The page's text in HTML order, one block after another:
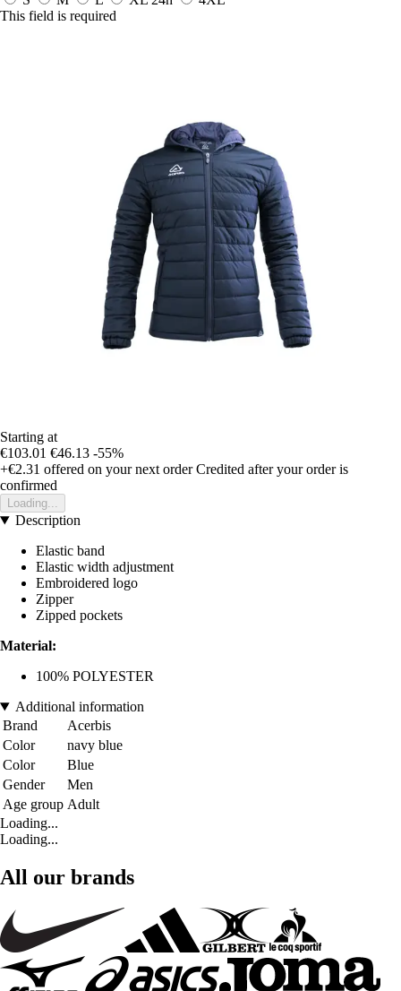
This field is required
Starting at
€103.01 €46.13 -55%
+€2.31 offered on your next order Credited after your order is
confirmed
Loading...
Description
Elastic band
Elastic width adjustment
Embroidered logo
Zipper
Zipped pockets
Material:
100% POLYESTER
Additional information
Brand
Acerbis
Color
navy blue
Color
Blue
Gender
Men
Age group Adult
Loading...
Loading...
All our brands